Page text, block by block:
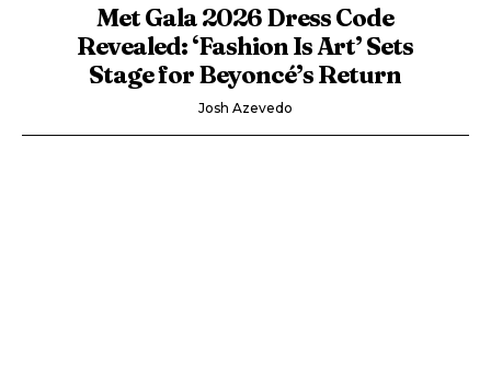
Met Gala 2026 Dress Code
Revealed: ‘Fashion Is Art’ Sets
Stage for Beyoncé’s Return
Josh Azevedo